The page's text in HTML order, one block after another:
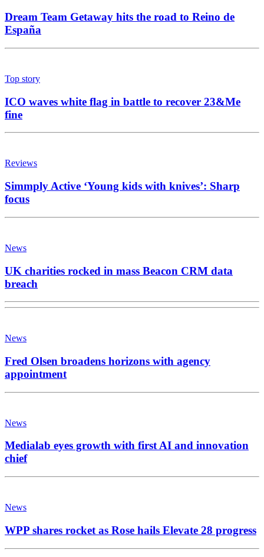
Dream Team Getaway hits the road to Reino de
España
Top story
ICO waves white flag in battle to recover 23&Me
fine
Reviews
Simmply Active ‘Young kids with knives’: Sharp
focus
News
UK charities rocked in mass Beacon CRM data
breach
News
Fred Olsen broadens horizons with agency
appointment
News
Medialab eyes growth with first AI and innovation
chief
News
WPP shares rocket as Rose hails Elevate 28 progress